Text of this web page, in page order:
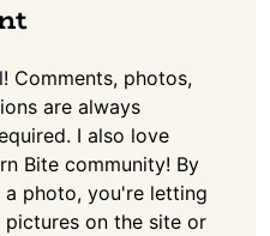
Comments, photos,
are always
I also love
Bite community! By
photo, you're letting
on the site or